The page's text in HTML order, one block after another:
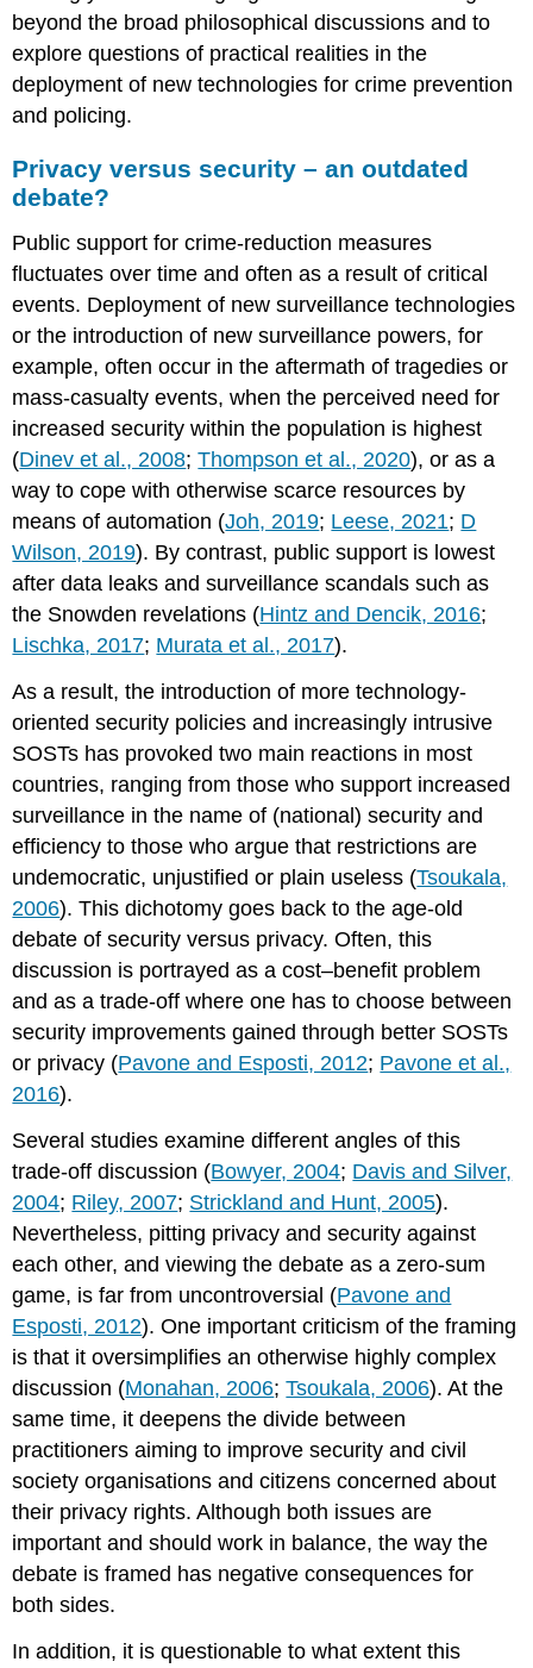
beyond the broad philosophical discussions and to
explore questions of practical realities in the
deployment of new technologies for crime prevention
and policing.
Privacy versus security – an outdated
debate?
Public support for crime-reduction measures
fluctuates over time and often as a result of critical
events. Deployment of new surveillance technologies
or the introduction of new surveillance powers, for
example, often occur in the aftermath of tragedies or
mass-casualty events, when the perceived need for
increased security within the population is highest
(Dinev et al., 2008;Thompson et al., 2020), or as a
way to cope with otherwise scarce resources by
means of automation (Joh, 2019; Leese, 2021; D
Wilson, 2019). By contrast, public support is lowest
after data leaks and surveillance scandals such as
the Snowden revelations (Hintz and Dencik, 2016;
Lischka, 2017; Murata et al., 2017).
As a result, the introduction of more technology-
oriented security policies and increasingly intrusive
SOSTs has provoked two main reactions in most
countries, ranging from those who support increased
surveillance in the name of (national) security and
efficiency to those who argue that restrictions are
undemocratic, unjustified or plain useless (Tsoukala,
2006). This dichotomy goes back to the age-old
debate of security versus privacy. Often, this
discussion is portrayed as a cost–benefit problem
and as a trade-off where one has to choose between
security improvements gained through better SOSTs
or privacy (Pavone and Esposti, 2012; Pavone et al.,
2016).
Several studies examine different angles of this
trade-off discussion (Bowyer, 2004; Davis and Silver,
2004; Riley, 2007; Strickland and Hunt, 2005).
Nevertheless, pitting privacy and security against
each other, and viewing the debate as a zero-sum
game, is far from uncontroversial (Pavone and
Esposti, 2012). One important criticism of the framing
is that it oversimplifies an otherwise highly complex
discussion (Monahan, 2006;Tsoukala, 2006). At the
same time, it deepens the divide between
practitioners aiming to improve security and civil
society organisations and citizens concerned about
their privacy rights. Although both issues are
important and should work in balance, the way the
debate is framed has negative consequences for
both sides.
In addition, it is questionable to what extent this